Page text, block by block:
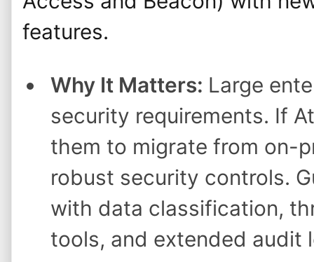
features.
Why It Matters: Large
security requirements. If
them to migrate from on-
robust security controls.
with data classification,
tools, and extended audit